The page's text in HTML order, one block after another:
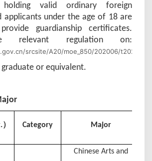
valid ordinary foreign
applicants under the age of 18 are
guardianship certificates.
relevant regulation on:
srcsite/A20/moe_850/202006/
or equivalent.
） Category Major
Chinese Arts and